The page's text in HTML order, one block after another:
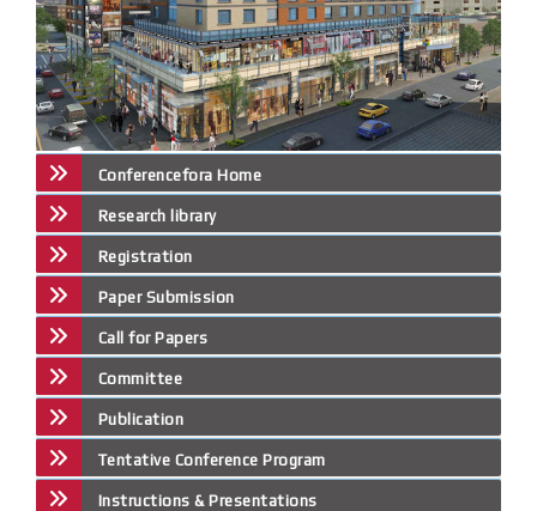
Conferencefora Home
Research library
Registration
Paper Submission
Call for Papers
Committee
Publication
Tentative Conference Program
Instructions & Presentations